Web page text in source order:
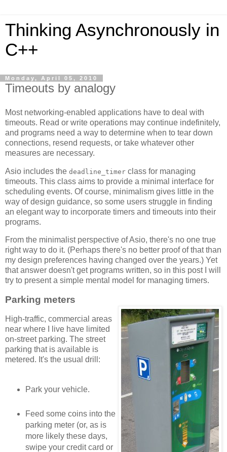
Thinking Asynchronously in
C++
Monday, April 05, 2010
Timeouts by analogy
Most networking-enabled applications have to deal with
timeouts. Read or write operations may continue indefinitely,
and programs need a way to determine when to tear down
connections, resend requests, or take whatever other
measures are necessary.
Asio includes the deadline_timer class for managing
timeouts. This class aims to provide a minimal interface for
scheduling events. Of course, minimalism gives little in the
way of design guidance, so some users struggle in finding
an elegant way to incorporate timers and timeouts into their
programs.
From the minimalist perspective of Asio, there's no one true
right way to do it. (Perhaps there's no better proof of that than
my design preferences having changed over the years.) Yet
that answer doesn't get programs written, so in this post I will
try to present a simple mental model for managing timers.
Parking meters
High-traffic, commercial areas
near where I live have limited
on-street parking. The street
parking that is available is
metered. It's the usual drill:
Park your vehicle.
Feed some coins into the
parking meter (or, as is
more likely these days,
swipe your credit card or